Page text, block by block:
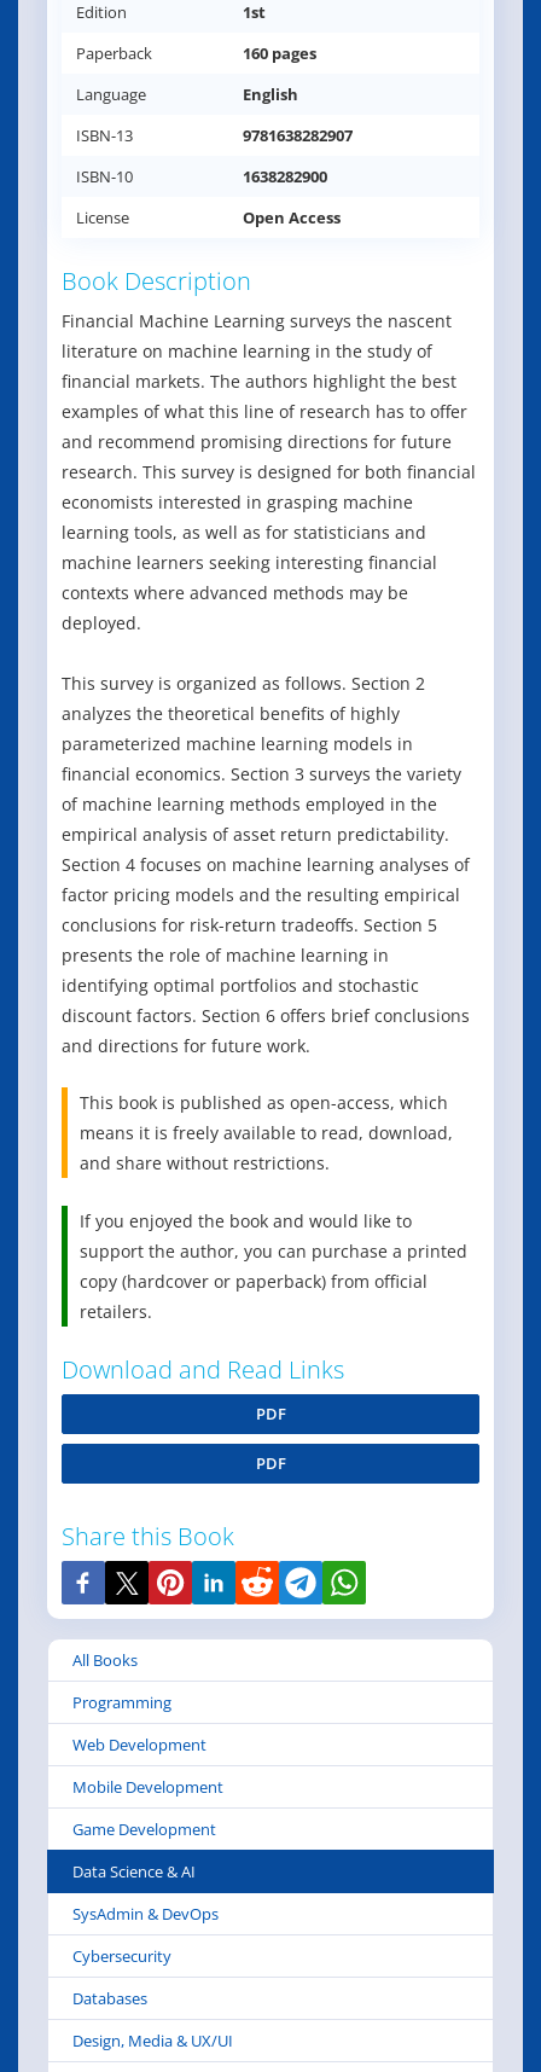
Edition
1st
Paperback
160 pages
Language
English
ISBN-13
9781638282907
ISBN-10
1638282900
License
Open Access
Book Description
Financial Machine Learning surveys the nascent
literature on machine learning in the study of
financial markets. The authors highlight the best
examples of what this line of research has to offer
and recommend promising directions for future
research. This survey is designed for both financial
economists interested in grasping machine
learning tools, as well as for statisticians and
machine learners seeking interesting financial
contexts where advanced methods may be
deployed.
This survey is organized as follows. Section 2
analyzes the theoretical benefits of highly
parameterized machine learning models in
financial economics. Section 3 surveys the variety
of machine learning methods employed in the
empirical analysis of asset return predictability.
Section 4 focuses on machine learning analyses of
factor pricing models and the resulting empirical
conclusions for risk-return tradeoffs. Section 5
presents the role of machine learning in
identifying optimal portfolios and stochastic
discount factors. Section 6 offers brief conclusions
and directions for future work.
This book is published as open-access, which
means it is freely available to read, download,
and share without restrictions.
If you enjoyed the book and would like to
support the author, you can purchase a printed
copy (hardcover or paperback) from official
retailers.
Download and Read Links
PDF
PDF
Share this Book
All Books
Programming
Web Development
Mobile Development
Game Development
Data Science & AI
SysAdmin & DevOps
Cybersecurity
Databases
Design, Media & UX/UI